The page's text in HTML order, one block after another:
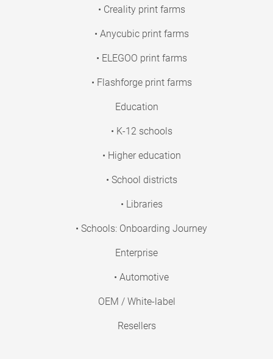
• Creality print farms
• Anycubic print farms
• ELEGOO print farms
• Flashforge print farms
Education
• K-12 schools
• Higher education
• School districts
• Libraries
• Schools: Onboarding Journey
Enterprise
• Automotive
OEM / White-label
Resellers